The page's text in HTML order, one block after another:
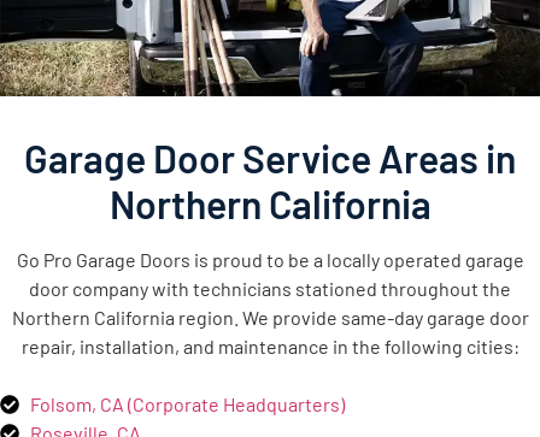
Garage Door Service Areas in
Northern California
Go Pro Garage Doors is proud to be a locally operated garage
door company with technicians stationed throughout the
Northern California region. We provide same-day garage door
repair, installation, and maintenance in the following cities:
Folsom, CA (Corporate Headquarters)